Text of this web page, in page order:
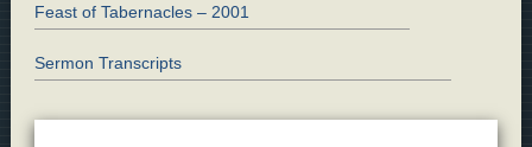
Feast of Tabernacles – 2001
Sermon Transcripts